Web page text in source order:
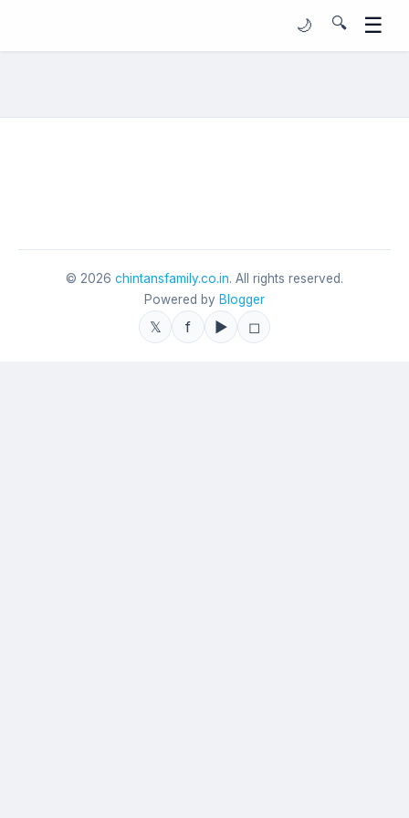
🌙 🔍 ☰
© 2026 chintansfamily.co.in. All rights reserved.
Powered by Blogger
𝕏 f ▶ ◻